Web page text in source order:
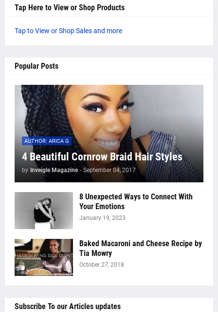
Tap Here to View or Shop Products
Tap to View or Shop Sales and more
Popular Posts
AUTHOR: ARICA G
4 Beautiful Cornrow Braid Hair Styles
by Inveigle Magazine - September 04, 2017
8 Unexpected Ways to Connect With
Your Emotions
January 19, 2023
Baked Macaroni and Cheese Recipe by
Tia Mowry
October 27, 2018
Subscribe To our Articles updates